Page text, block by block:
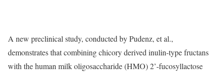
A new preclinical study, conducted by Pudenz, et al.,
demonstrates that combining chicory derived inulin-type fructans
with the human milk oligosaccharide (HMO) 2’-fucosyllactose